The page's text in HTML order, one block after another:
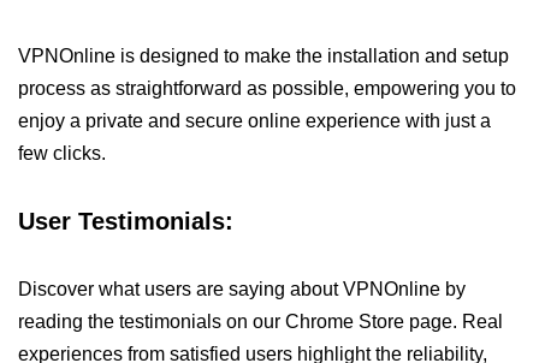
VPNOnline is designed to make the installation and setup
process as straightforward as possible, empowering you to
enjoy a private and secure online experience with just a
few clicks.
User Testimonials:
Discover what users are saying about VPNOnline by
reading the testimonials on our Chrome Store page. Real
experiences from satisfied users highlight the reliability,